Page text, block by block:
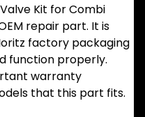
Kit for Combi
repair part. It is
factory packaging
function properly.
warranty
that this part fits.